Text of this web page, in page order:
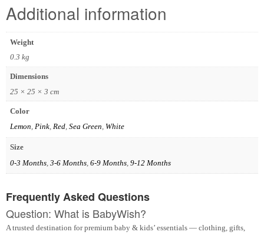
Additional information
Weight
0.3 kg
Dimensions
25 × 25 × 3 cm
Color
Lemon, Pink, Red, Sea Green, White
Size
0-3 Months, 3-6 Months, 6-9 Months, 9-12 Months
Frequently Asked Questions
Question: What is BabyWish?
A trusted destination for premium baby & kids’ essentials — clothing, gifts,